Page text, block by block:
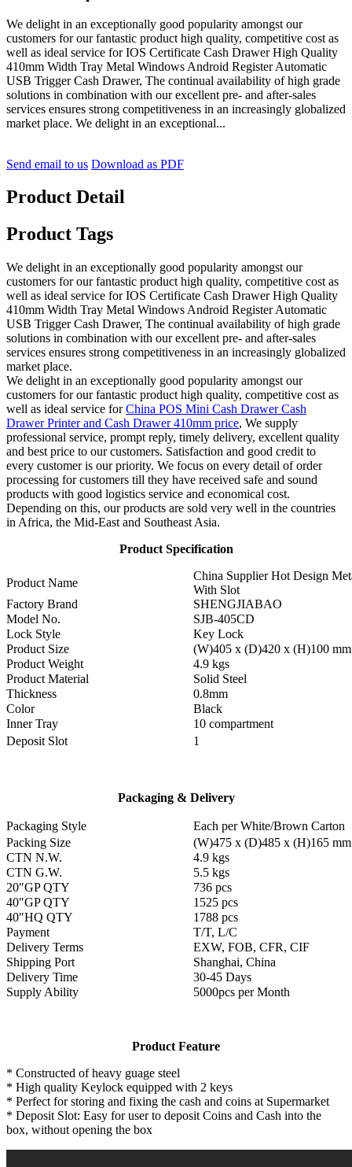
We delight in an exceptionally good popularity amongst our
customers for our fantastic product high quality, competitive cost as
well as ideal service for IOS Certificate Cash Drawer High Quality
410mm Width Tray Metal Windows Android Register Automatic
USB Trigger Cash Drawer, The continual availability of high grade
solutions in combination with our excellent pre- and after-sales
services ensures strong competitiveness in an increasingly globalized
market place. We delight in an exceptional...
Send email to us Download as PDF
Product Detail
Product Tags
We delight in an exceptionally good popularity amongst our
customers for our fantastic product high quality, competitive cost as
well as ideal service for IOS Certificate Cash Drawer High Quality
410mm Width Tray Metal Windows Android Register Automatic
USB Trigger Cash Drawer, The continual availability of high grade
solutions in combination with our excellent pre- and after-sales
services ensures strong competitiveness in an increasingly globalized
market place.
We delight in an exceptionally good popularity amongst our
customers for our fantastic product high quality, competitive cost as
well as ideal service forChina POS Mini Cash Drawer Cash
Drawer Printer and Cash Drawer 410mm price, We supply
professional service, prompt reply, timely delivery, excellent quality
and best price to our customers. Satisfaction and good credit to
every customer is our priority. We focus on every detail of order
processing for customers till they have received safe and sound
products with good logistics service and economical cost.
Depending on this, our products are sold very well in the countries
in Africa, the Mid-East and Southeast Asia.
Product Specification
Product Name
China Supplier Hot Design
With Slot
Factory Brand
SHENGJIABAO
Model No.
SJB-405CD
Lock Style
Key Lock
Product Size
(W)405 x (D)420 x (H)100 mm
Product Weight
4.9 kgs
Product Material
Solid Steel
Thickness
0.8mm
Color
Black
Inner Tray
10 compartment
Deposit Slot
1
Packaging & Delivery
Packaging Style
Each per White/Brown Carton
Packing Size
(W)475 x (D)485 x (H)165 mm
CTN N.W.
4.9 kgs
CTN G.W.
5.5 kgs
20″GP QTY
736 pcs
40″GP QTY
1525 pcs
40″HQ QTY
1788 pcs
Payment
T/T, L/C
Delivery Terms
EXW, FOB, CFR, CIF
Shipping Port
Shanghai, China
Delivery Time
30-45 Days
Supply Ability
5000pcs per Month
Product Feature
* Constructed of heavy guage steel
* High quality Keylock equipped with 2 keys
* Perfect for storing and fixing the cash and coins at Supermarket
* Deposit Slot: Easy for user to deposit Coins and Cash into the
box, without opening the box